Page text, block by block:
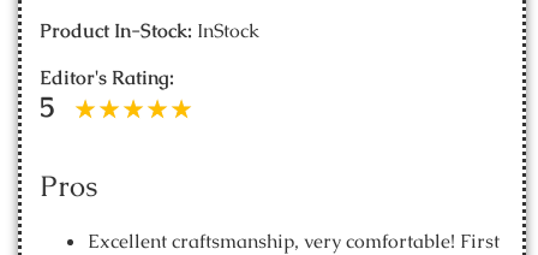
Product In-Stock: InStock
Editor's Rating:
5
Pros
Excellent craftsmanship, very comfortable! First